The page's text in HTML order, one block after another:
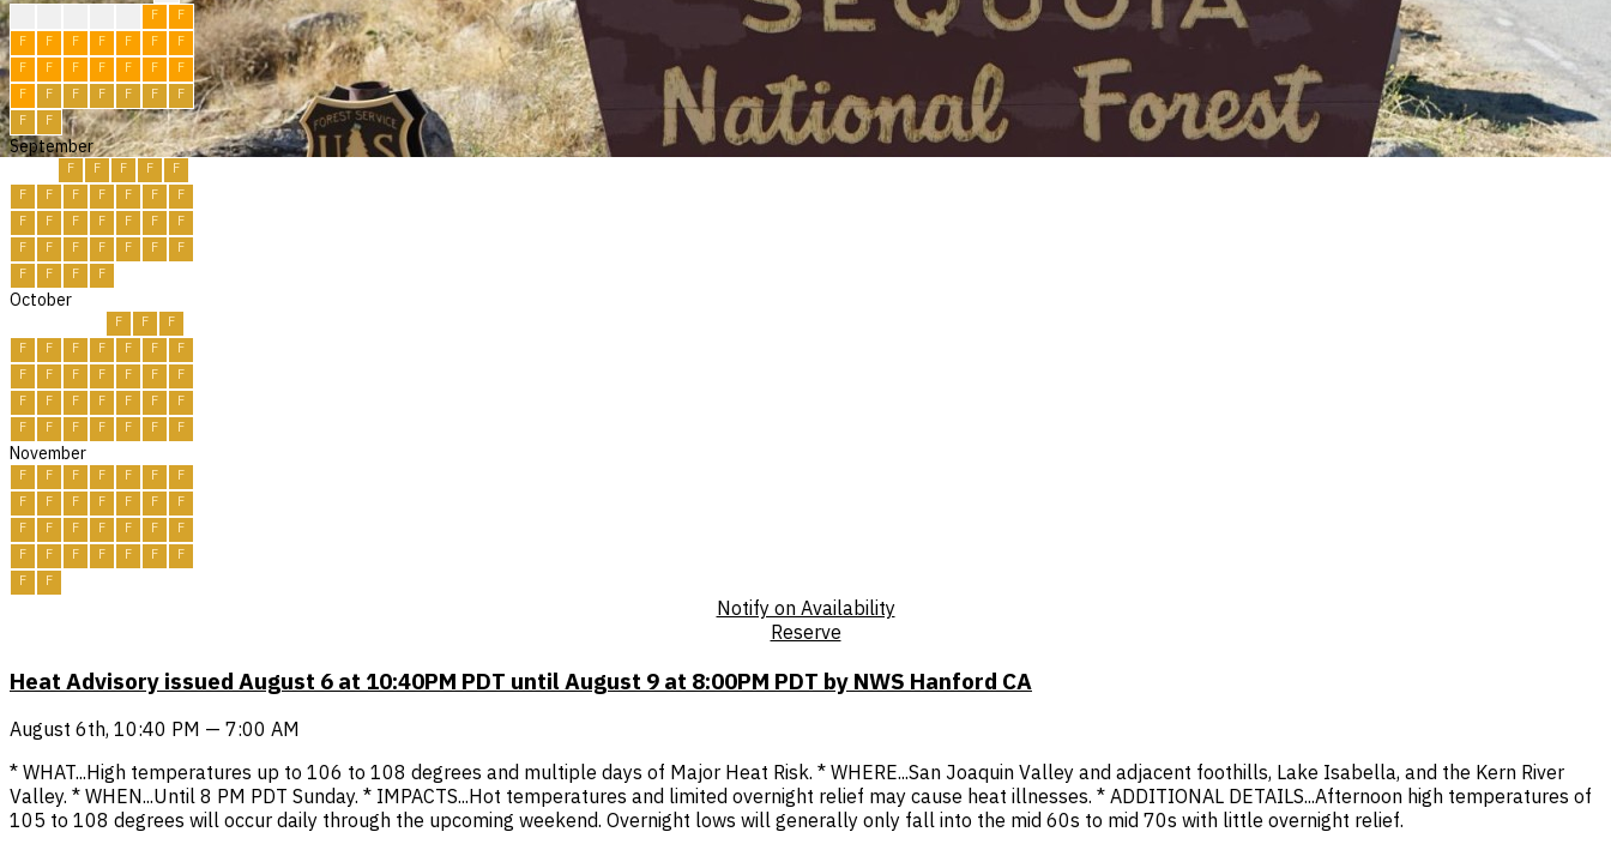
F
F
F
F F F F F
F
F
F F F F F
F
F
F F F F F
F
F
F
September
F F F F
F
F
F F F F F
F
F
F F F F F
F
F
F F F F F
F
F
F F F
October
F F
F
F
F F F F F
F
F
F F F F F
F
F
F F F F F
F
F
F F F F F F
November
F F F F F F
F
F
F F F F F
F
F
F F F F F
F
F
F F F F F
F
F
F
Notify on Availability
Reserve
Heat Advisory issued August 6 at 10:40PM PDT until August 9 at 8:00PM PDT by NWS Hanford CA
August 6th, 10:40 PM — 7:00 AM
* WHAT...High temperatures up to 106 to 108 degrees and multiple days of Major Heat Risk. * WHERE...San Joaquin Valley and adjacent foothills, Lake Isabella, and the Kern River
Valley. * WHEN...Until 8 PM PDT Sunday. * IMPACTS...Hot temperatures and limited overnight relief may cause heat illnesses. * ADDITIONAL DETAILS...Afternoon high temperatures of
105 to 108 degrees will occur daily through the upcoming weekend. Overnight lows will generally only fall into the mid 60s to mid 70s with little overnight relief.